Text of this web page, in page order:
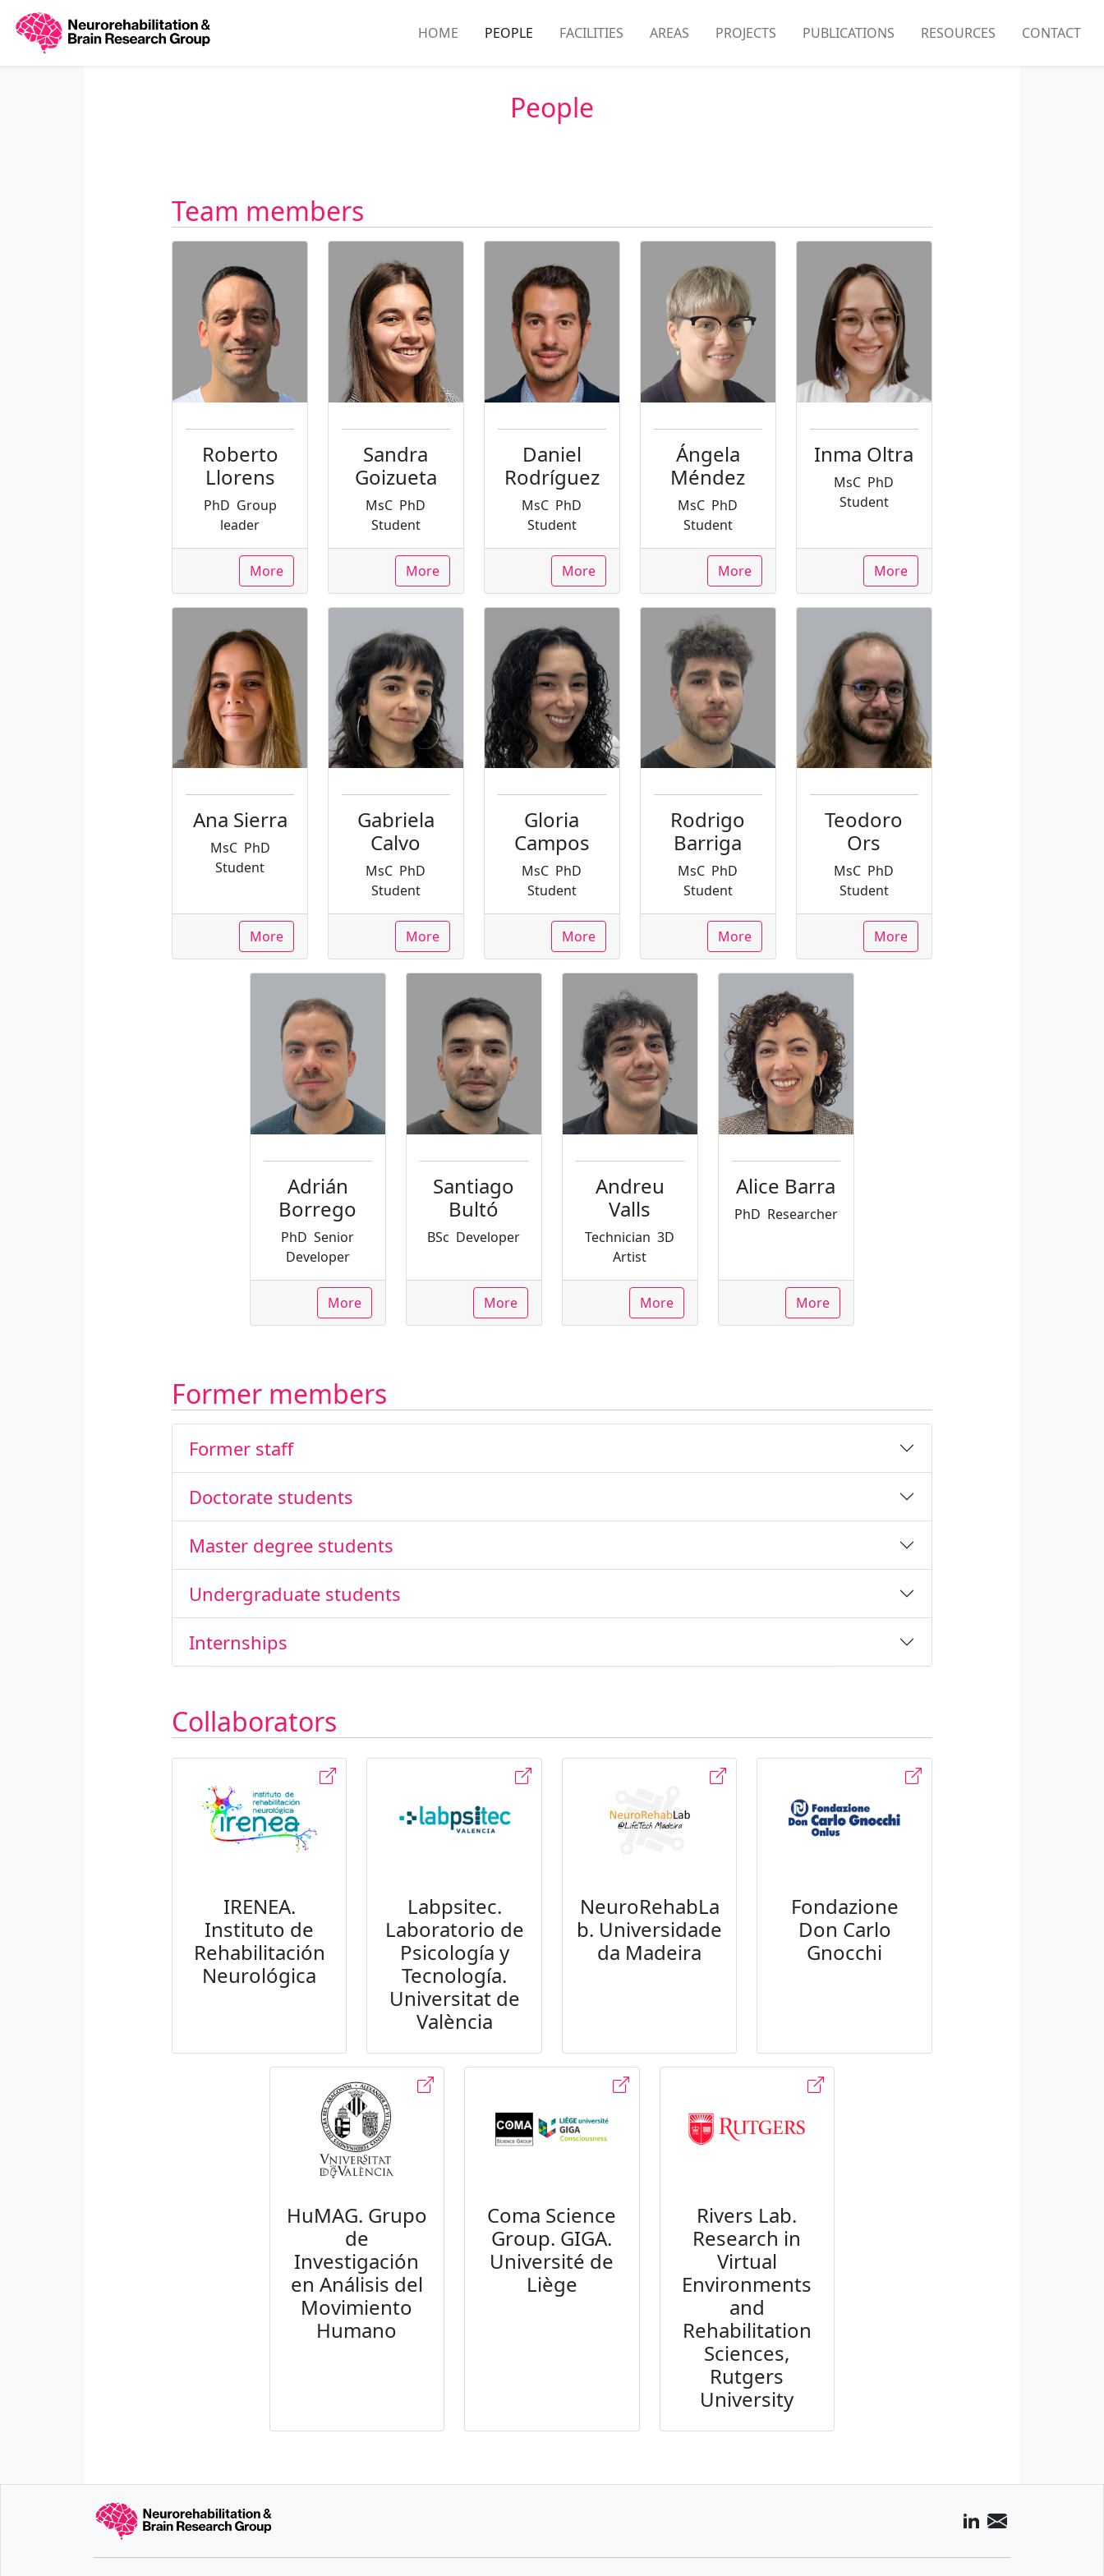
HOME PEOPLE FACILITIES AREAS PROJECTS PUBLICATIONS RESOURCES CONTACT
People
Team members
Roberto
Llorens
PhD Group
leader
More
Sandra
Goizueta
MsC PhD
Student
More
Daniel
Rodríguez
MsC PhD
Student
More
Ángela
Méndez
MsC PhD
Student
More
Inma Oltra
MsC PhD
Student
More
Ana Sierra
MsC PhD
Student
More
Gabriela
Calvo
MsC PhD
Student
More
Gloria
Campos
MsC PhD
Student
More
Rodrigo
Barriga
MsC PhD
Student
More
Teodoro
Ors
MsC PhD
Student
More
Adrián
Borrego
PhD Senior
Developer
More
Santiago
Bultó
BSc Developer
More
Andreu
Valls
Technician 3D
Artist
More
Alice Barra
PhD Researcher
More
Former members
Former staff
Doctorate students
Master degree students
Undergraduate students
Internships
Collaborators
IRENEA.
Instituto de
Rehabilitación
Neurológica
Labpsitec.
Laboratorio de
Psicología y
Tecnología.
Universitat de
València
NeuroRehabLa
b. Universidade
da Madeira
Fondazione
Don Carlo
Gnocchi
HuMAG. Grupo
de
Investigación
en Análisis del
Movimiento
Humano
Coma Science
Group. GIGA.
Université de
Liège
Rivers Lab.
Research in
Virtual
Environments
and
Rehabilitation
Sciences,
Rutgers
University